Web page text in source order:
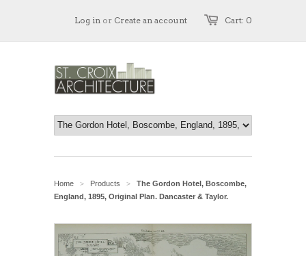
Cart: 0
Log in or Create an account
Home > Products >
The Gordon Hotel, Boscombe,
England, 1895, Original Plan. Dancaster & Taylor.